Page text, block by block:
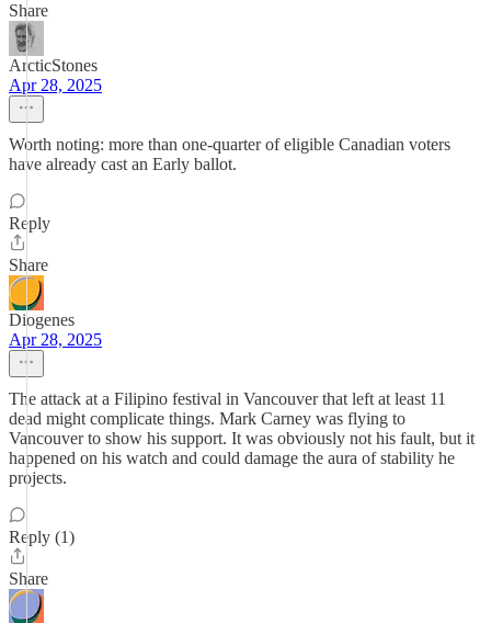
Share
ArcticStones
Apr 28, 2025
Worth noting: more than one-quarter of eligible Canadian voters
have already cast an Early ballot.
Reply
Share
Diogenes
Apr 28, 2025
The attack at a Filipino festival in Vancouver that left at least 11
dead might complicate things. Mark Carney was flying to
Vancouver to show his support. It was obviously not his fault, but it
happened on his watch and could damage the aura of stability he
projects.
Reply (1)
Share